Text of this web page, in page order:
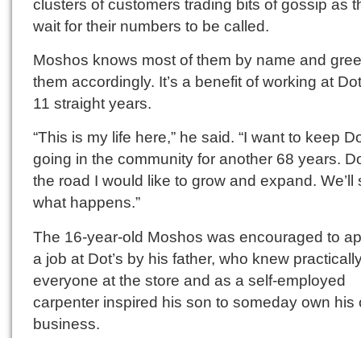
clusters of customers trading bits of gossip as
wait for their numbers to be called.
Moshos knows most of them by name and
them accordingly. It’s a benefit of working at
11 straight years.
“This is my life here,” he said. “I want to keep
going in the community for another 68 years.
the road I would like to grow and expand. We’ll
what happens.”
The 16-year-old Moshos was encouraged to
a job at Dot’s by his father, who knew
everyone at the store and as a self-employed
carpenter inspired his son to someday own his
business.